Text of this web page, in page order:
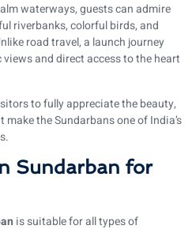
waterways, guests can admire
riverbanks, colorful birds, and
road travel, a launch journey
and direct access to the heart
to fully appreciate the beauty,
the Sundarbans one of India’s
Sundarban for
is suitable for all types of